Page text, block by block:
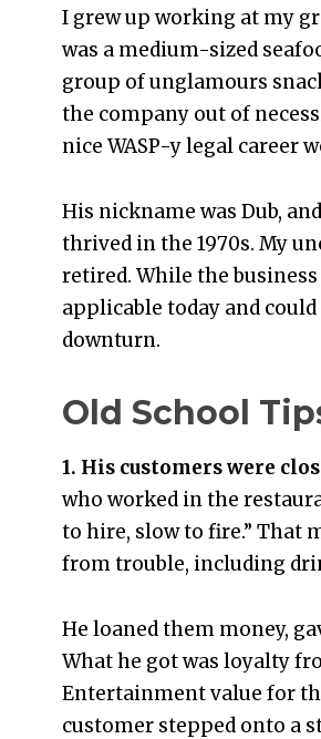
I grew up working at my
was a medium-sized
group of unglamours
the company out of
nice WASP-y legal career
His nickname was Dub,
thrived in the 1970s. My
retired. While the
applicable today and
downturn.
Old School
1. His customers were
who worked in the
to hire, slow to fire.” That
from trouble, including
He loaned them money,
What he got was loyalty
Entertainment value for
customer stepped onto a